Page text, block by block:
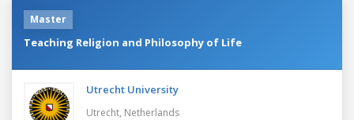
Master
Teaching Religion and Philosophy of Life
Utrecht University
Utrecht, Netherlands